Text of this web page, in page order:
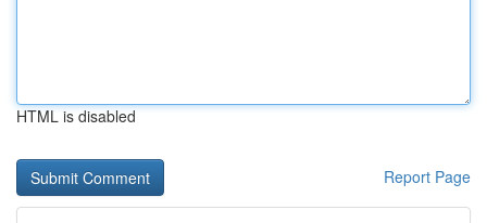
HTML is disabled
Report Page